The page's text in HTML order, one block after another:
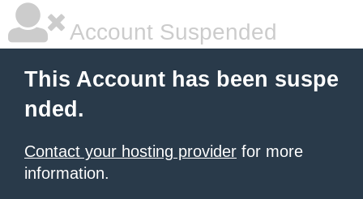
Account Suspended
This Account has been suspe
nded.
Contact your hosting provider for more
information.